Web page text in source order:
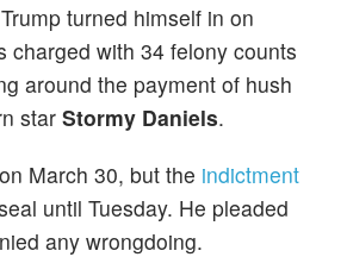
Trump turned himself in on
charged with 34 felony counts
around the payment of hush
starStormy Daniels.
March 30, but the indictment
until Tuesday. He pleaded
any wrongdoing.